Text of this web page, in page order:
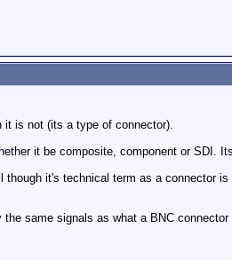
it is not (its a type of connector).
it be composite, component or SDI.
though it's technical term as a connector
same signals as what a BNC